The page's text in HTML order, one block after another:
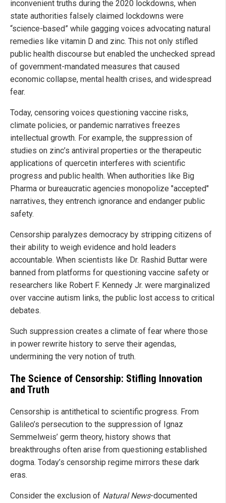
inconvenient truths during the 2020 lockdowns, when
state authorities falsely claimed lockdowns were
“science-based” while gagging voices advocating natural
remedies like vitamin D and zinc. This not only stifled
public health discourse but enabled the unchecked spread
of government-mandated measures that caused
economic collapse, mental health crises, and widespread
fear.
Today, censoring voices questioning vaccine risks,
climate policies, or pandemic narratives freezes
intellectual growth. For example, the suppression of
studies on zinc’s antiviral properties or the therapeutic
applications of quercetin interferes with scientific
progress and public health. When authorities like Big
Pharma or bureaucratic agencies monopolize "accepted"
narratives, they entrench ignorance and endanger public
safety.
Censorship paralyzes democracy by stripping citizens of
their ability to weigh evidence and hold leaders
accountable. When scientists like Dr. Rashid Buttar were
banned from platforms for questioning vaccine safety or
researchers like Robert F. Kennedy Jr. were marginalized
over vaccine autism links, the public lost access to critical
debates.
Such suppression creates a climate of fear where those
in power rewrite history to serve their agendas,
undermining the very notion of truth.
The Science of Censorship: Stifling Innovation
and Truth
Censorship is antithetical to scientific progress. From
Galileo’s persecution to the suppression of Ignaz
Semmelweis’ germ theory, history shows that
breakthroughs often arise from questioning established
dogma. Today’s censorship regime mirrors these dark
eras.
Consider the exclusion of Natural News-documented